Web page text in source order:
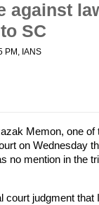
against
SC
PM , IANS
Memon, one
on Wednesday
no mention in the
court judgment